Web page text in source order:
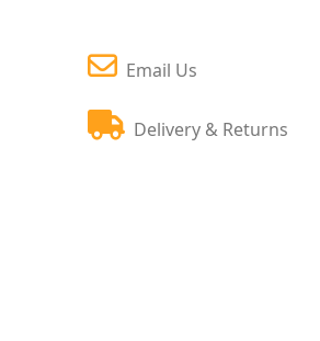
Email Us
Delivery & Returns